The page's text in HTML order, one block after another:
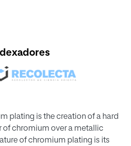
plating is the creation of a hard
of chromium over a metallic
of chromium plating is its